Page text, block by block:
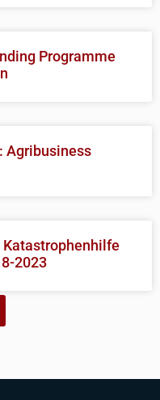
Programme
Agribusiness
2023